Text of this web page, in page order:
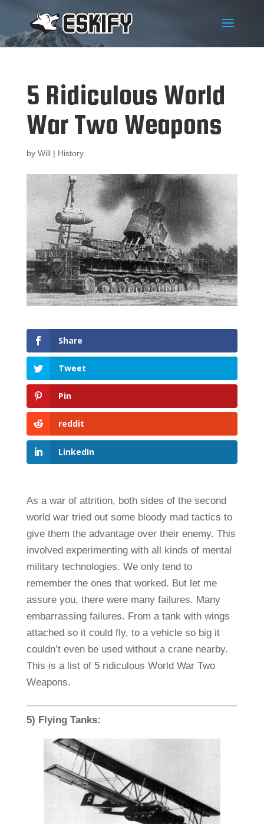
5 Ridiculous World
War Two Weapons
by Will| History
Share
Tweet
Pin
reddit
LinkedIn
As a war of attrition, both sides of the second
world war tried out some bloody mad tactics to
give them the advantage over their enemy. This
involved experimenting with all kinds of mental
military technologies. We only tend to
remember the ones that worked. But let me
assure you, there were many failures. Many
embarrassing failures. From a tank with wings
attached so it could fly, to a vehicle so big it
couldn’t even be used without a crane nearby.
This is a list of 5 ridiculous World War Two
Weapons.
5) Flying Tanks: